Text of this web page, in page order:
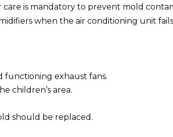
is mandatory to prevent mold
when the air conditioning unit
functioning exhaust fans.
children’s area.
should be replaced.